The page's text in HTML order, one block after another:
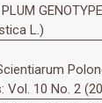
L.)
Vol. 10 No. 2